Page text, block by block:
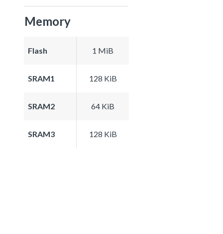
Memory
Flash 1 MiB
SRAM1 128 KiB
SRAM2 64 KiB
SRAM3 128 KiB